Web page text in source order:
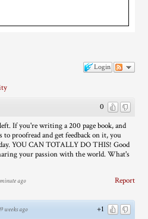
Login
0
If you're writing a 200 page book, and
to proofread and get feedback on it, you
YOU CAN TOTALLY DO THIS! Good
your passion with the world. What's
Report
ago
+1
weeks ago